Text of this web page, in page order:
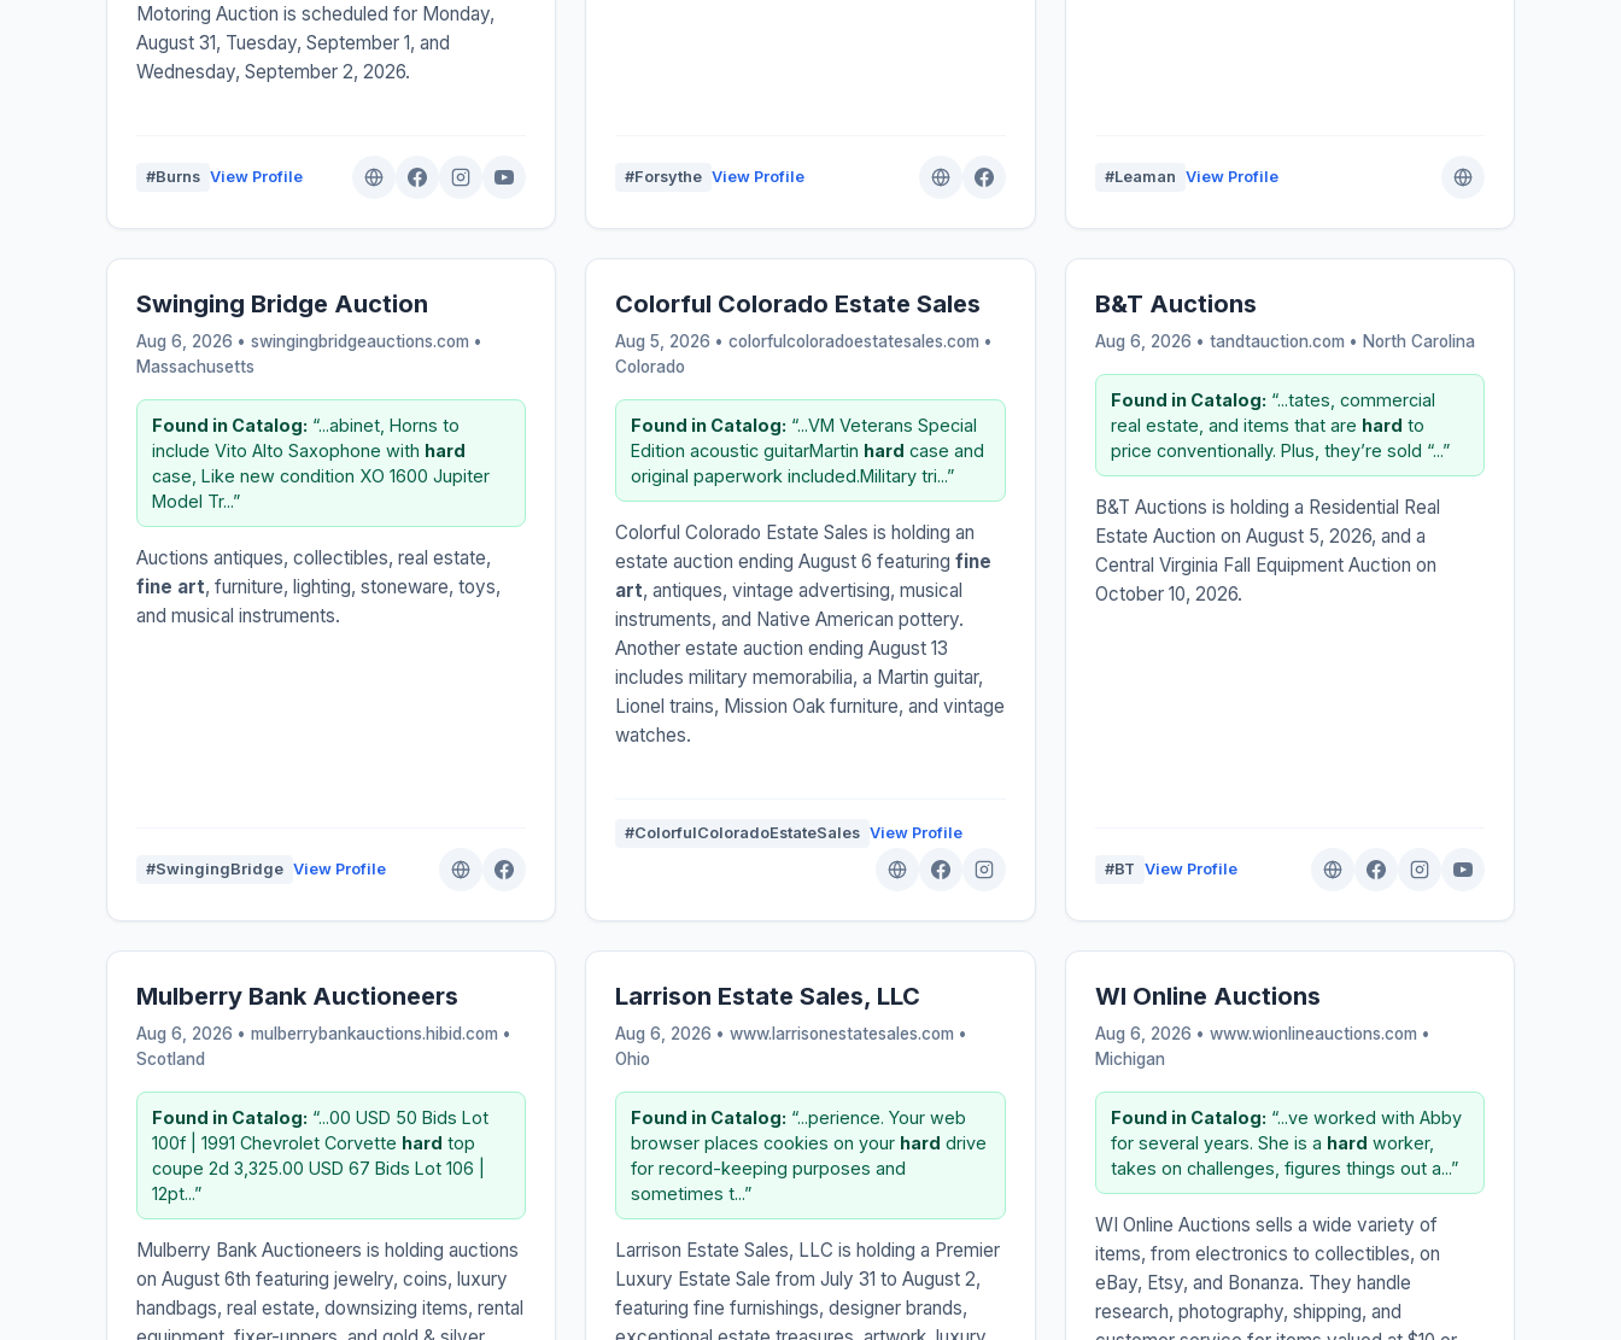
Motoring Auction is scheduled for Monday,
August 31, Tuesday, September 1, and
Wednesday, September 2, 2026.
#Burns View Profile #Forsythe View Profile #Leaman View Profile
Swinging Bridge Auction
Aug 6, 2026 • swingingbridgeauctions.com •
Massachusetts
Found in Catalog: “...abinet, Horns to
include Vito Alto Saxophone with hard
case, Like new condition XO 1600 Jupiter
Model Tr...”
Auctions antiques, collectibles, real estate,
fine art, furniture, lighting, stoneware, toys,
and musical instruments.
#SwingingBridge View Profile
Colorful Colorado Estate Sales
Aug 5, 2026 • colorfulcoloradoestatesales.com •
Colorado
Found in Catalog: “...VM Veterans Special
Edition acoustic guitarMartin hard case and
original paperwork included.Military tri...”
Colorful Colorado Estate Sales is holding an
estate auction ending August 6 featuringfine
art, antiques, vintage advertising, musical
instruments, and Native American pottery.
Another estate auction ending August 13
includes military memorabilia, a Martin guitar,
Lionel trains, Mission Oak furniture, and vintage
watches.
#ColorfulColoradoEstateSales View Profile
B&T Auctions
Aug 6, 2026 • tandtauction.com • North Carolina
Found in Catalog: “...tates, commercial
real estate, and items that are hard to
price conventionally. Plus, they’re sold “...”
B&T Auctions is holding a Residential Real
Estate Auction on August 5, 2026, and a
Central Virginia Fall Equipment Auction on
October 10, 2026.
#BT View Profile
Mulberry Bank Auctioneers
Aug 6, 2026 • mulberrybankauctions.hibid.com •
Scotland
Found in Catalog: “...00 USD 50 Bids Lot
100f | 1991 Chevrolet Corvette hard top
coupe 2d 3,325.00 USD 67 Bids Lot 106 |
12pt...”
Mulberry Bank Auctioneers is holding auctions
on August 6th featuring jewelry, coins, luxury
handbags, real estate, downsizing items, rental
Larrison Estate Sales, LLC
Aug 6, 2026 • www.larrisonestatesales.com •
Ohio
Found in Catalog: “...perience. Your web
browser places cookies on your hard drive
for record-keeping purposes and
sometimes t...”
Larrison Estate Sales, LLC is holding a Premier
Luxury Estate Sale from July 31 to August 2,
featuring fine furnishings, designer brands,
WI Online Auctions
Aug 6, 2026 • www.wionlineauctions.com •
Michigan
Found in Catalog: “...ve worked with Abby
for several years. She is a hard worker,
takes on challenges, figures things out a...”
WI Online Auctions sells a wide variety of
items, from electronics to collectibles, on
eBay, Etsy, and Bonanza. They handle
research, photography, shipping, and